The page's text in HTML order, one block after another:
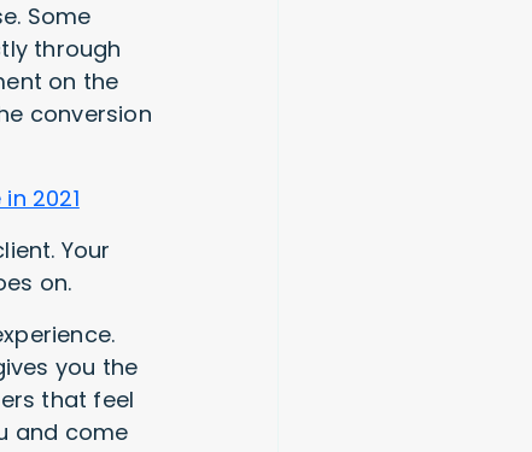
Some
through
on the
conversion
2021
Your
on.
you the
that feel
and come